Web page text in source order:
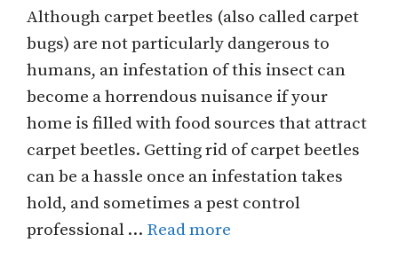
Although carpet beetles (also called carpet
bugs) are not particularly dangerous to
humans, an infestation of this insect can
become a horrendous nuisance if your
home is filled with food sources that attract
carpet beetles. Getting rid of carpet beetles
can be a hassle once an infestation takes
hold, and sometimes a pest control
professional … Read more